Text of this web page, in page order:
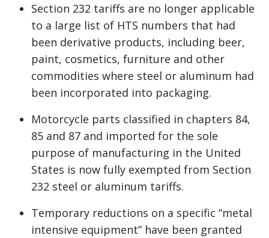
Section 232 tariffs are no longer applicable
to a large list of HTS numbers that had
been derivative products, including beer,
paint, cosmetics, furniture and other
commodities where steel or aluminum had
been incorporated into packaging.
Motorcycle parts classified in chapters 84,
85 and 87 and imported for the sole
purpose of manufacturing in the United
States is now fully exempted from Section
232 steel or aluminum tariffs.
Temporary reductions on a specific “metal
intensive equipment” have been granted